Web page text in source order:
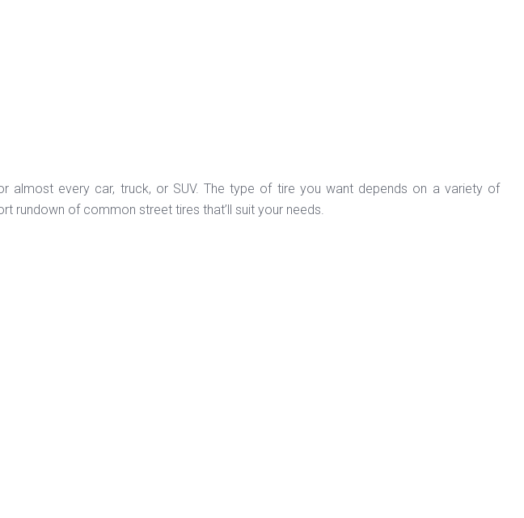
almost every car, truck, or SUV. The type of tire you want depends on a variety of
rundown of common street tires that’ll suit your needs.